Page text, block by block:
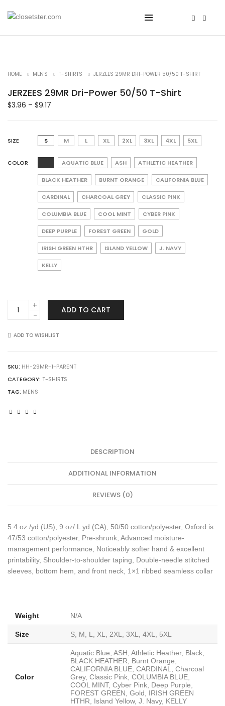
HOME MEN'S T-SHIRTS JERZEES 29MR DRI-POWER 50/50 T-SHIRT
JERZEES 29MR Dri-Power 50/50 T-Shirt
$3.96 – $9.17
SIZE S M L XL 2XL 3XL 4XL 5XL
COLOR AQUATIC BLUE ASH ATHLETIC HEATHER
BLACK HEATHER BURNT ORANGE CALIFORNIA BLUE
CARDINAL CHARCOAL GREY CLASSIC PINK
COLUMBIA BLUE COOL MINT CYBER PINK
DEEP PURPLE FOREST GREEN GOLD
IRISH GREEN HTHR ISLAND YELLOW J. NAVY
KELLY
JERZEES
29MR
Power
Shirt
quantity
ADD TO CART
ADD TO WISHLIST
SKU: HH-29MR-1-PARENT
CATEGORY: T-SHIRTS
TAG: MENS
DESCRIPTION
ADDITIONAL INFORMATION
REVIEWS (0)
5.4 oz./yd (US), 9 oz/ L yd (CA), 50/50 cotton/polyester, Oxford is
47/53 cotton/polyester, Pre-shrunk, Advanced moisture-
management performance, Noticeably softer hand & excellent
printability, Shoulder-to-shoulder taping, Double-needle stitched
sleeves, bottom hem, and front neck, 1×1 ribbed seamless collar
Weight N/A
Size S, M, L, XL, 2XL, 3XL, 4XL, 5XL
Color
Aquatic Blue, ASH, Athletic Heather, Black,
BLACK HEATHER, Burnt Orange,
CALIFORNIA BLUE, CARDINAL, Charcoal
Grey, Classic Pink, COLUMBIA BLUE,
COOL MINT, Cyber Pink, Deep Purple,
FOREST GREEN, Gold, IRISH GREEN
HTHR, Island Yellow, J. Navy, KELLY